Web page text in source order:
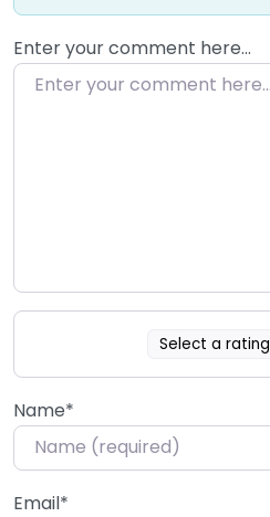
Enter your comment here…
Select a rating
Name*
Email*